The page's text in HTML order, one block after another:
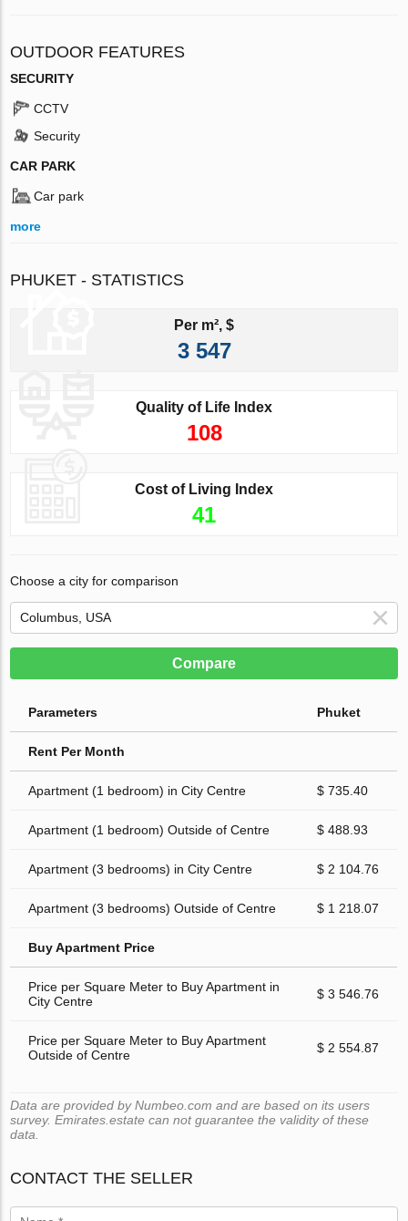
OUTDOOR FEATURES
SECURITY
CCTV
Security
CAR PARK
Car park
more
PHUKET - STATISTICS
Per m², $
3 547
Quality of Life Index
108
Cost of Living Index
41
Choose a city for comparison
Compare
Parameters Phuket
Rent Per Month
Apartment (1 bedroom) in City Centre $ 735.40
Apartment (1 bedroom) Outside of Centre $ 488.93
Apartment (3 bedrooms) in City Centre $ 2 104.76
Apartment (3 bedrooms) Outside of Centre $ 1 218.07
Buy Apartment Price
Price per Square Meter to Buy Apartment in
City Centre
$ 3 546.76
Price per Square Meter to Buy Apartment
Outside of Centre
$ 2 554.87
Data are provided by Numbeo.com and are based on its users
survey. Emirates.estate can not guarantee the validity of these
data.
CONTACT THE SELLER